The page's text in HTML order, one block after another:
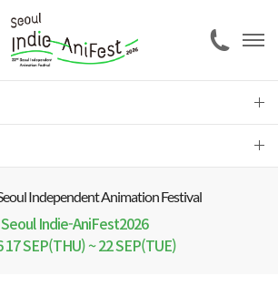
Independent Animation Festival
Seoul Indie-AniFest2026
17 SEP(THU) ~ 22 SEP(TUE)